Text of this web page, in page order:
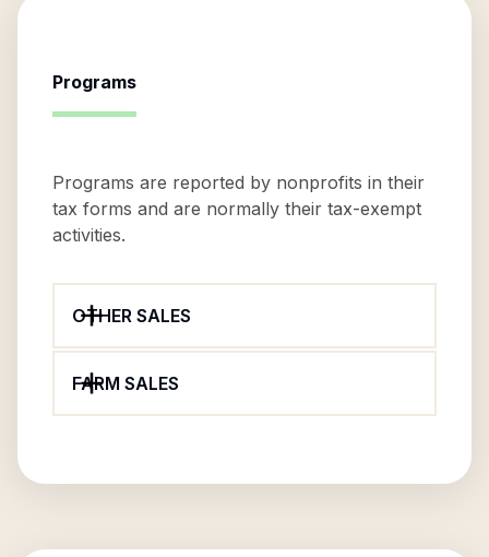
Programs
Programs are reported by nonprofits in their
tax forms and are normally their tax-exempt
activities.
OTHER SALES
FARM SALES